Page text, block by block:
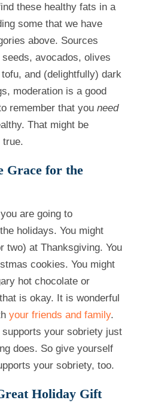
these healthy fats in a
some that we have
above. Sources
avocados, olives
and (delightfully) dark
moderation is a good
remember that you need
That might be
true.
Grace for the
are going to
holidays. You might
two) at Thanksgiving. You
cookies. You might
hot chocolate or
is okay. It is wonderful
your friends and family.
your sobriety just
does. So give yourself
your sobriety, too.
Holiday Gift